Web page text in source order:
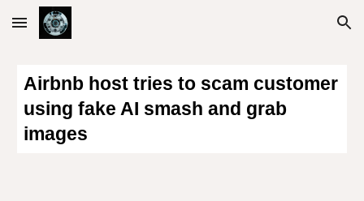
Skip to main content Skip to navigation
Airbnb host tries to scam customer
using fake AI smash and grab
images